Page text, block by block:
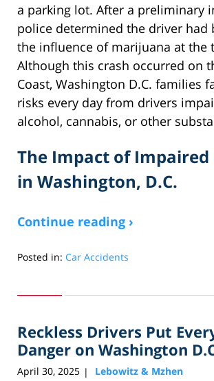
a parking lot. After a preliminary
police determined the driver had
the influence of marijuana at the
Although this crash occurred on
Coast, Washington D.C. families
risks every day from drivers
alcohol, cannabis, or other
The Impact of
in Washington, D.C.
Continue reading ›
Posted in: Car Accidents
30,
1:52
pm
Reckless Drivers Put
Danger on Washington
April 30, 2025 | Lebowitz & Mzhen